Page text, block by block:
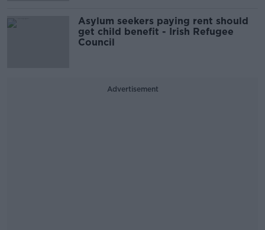
Asylum seekers paying rent should
get child benefit - Irish Refugee
Council
Advertisement